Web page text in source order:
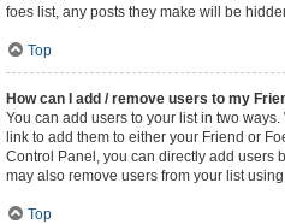
foes list, any posts they make will be
Top
How can I add / remove users to my
You can add users to your list in two
link to add them to either your Friend or
Control Panel, you can directly add users
may also remove users from your list
Top